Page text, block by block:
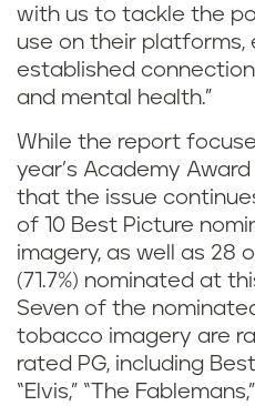
with us to tackle the
use on their platforms,
established
and mental health.”
While the report
year’s Academy
that the issue
of 10 Best Picture
imagery, as well as 28
(71.7%) nominated at
Seven of the
tobacco imagery are
rated PG, including
“Elvis,” “The